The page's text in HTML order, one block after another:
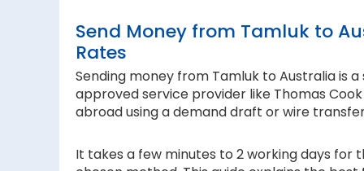
Send Money from Tamluk to
Rates
Sending money from Tamluk to Australia is
approved service provider like Thomas
abroad using a demand draft or wire
It takes a few minutes to 2 working days